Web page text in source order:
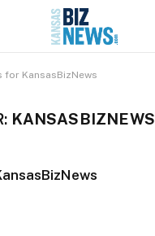
for KansasBizNews
KANSASBIZNEWS